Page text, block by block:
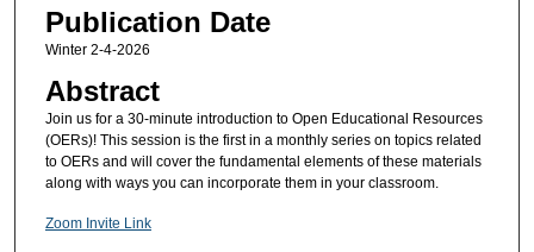
Publication Date
Winter 2-4-2026
Abstract
Join us for a 30-minute introduction to Open Educational Resources
(OERs)! This session is the first in a monthly series on topics related
to OERs and will cover the fundamental elements of these materials
along with ways you can incorporate them in your classroom.
Zoom Invite Link